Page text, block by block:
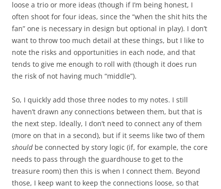
loose a trio or more ideas (though if I’m being honest, I
often shoot for four ideas, since the “when the shit hits the
fan” one is necessary in design but optional in play). I don’t
want to throw too much detail at these things, but I like to
note the risks and opportunities in each node, and that
tends to give me enough to roll with (though it does run
the risk of not having much “middle”).
So, I quickly add those three nodes to my notes. I still
haven’t drawn any connections between them, but that is
the next step. Ideally, I don’t need to connect any of them
(more on that in a second), but if it seems like two of them
shouldbe connected by story logic (if, for example, the core
needs to pass through the guardhouse to get to the
treasure room) then this is when I connect them. Beyond
those, I keep want to keep the connections loose, so that